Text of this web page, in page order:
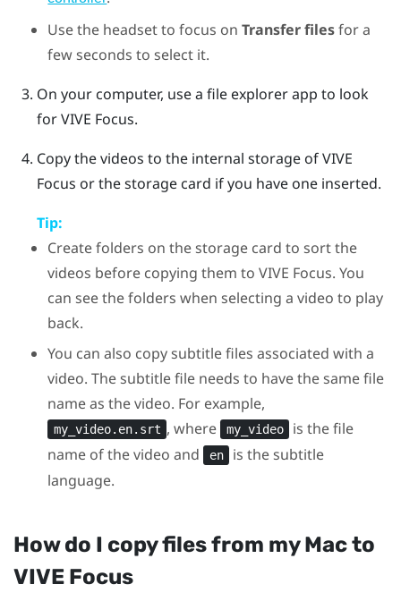
Use the headset to focus onTransfer filesfor a
few seconds to select it.
On your computer, use a file explorer app to look
forVIVE Focus.
Copy the videos to the internal storage ofVIVE
Focus or the storage card if you have one inserted.
Tip:
Create folders on the storage card to sort the
videos before copying them toVIVE Focus. You
can see the folders when selecting a video to play
back.
You can also copy subtitle files associated with a
video. The subtitle file needs to have the same file
name as the video. For example,
my_video.en.srt , where my_video is the file
name of the video and
en
is the subtitle
language.
How do I copy files from myMacto
VIVE Focus